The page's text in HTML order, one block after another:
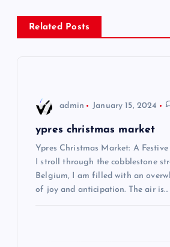
t
Related Posts
admin January 15, 2024
ypres christmas market
Ypres Christmas Market: A
I stroll through the cobblestone
Belgium, I am filled with an
of joy and anticipation. The air is…